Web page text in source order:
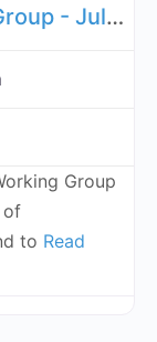
Economic Analysis Working Group - July 30, 2026
Group
of
to Read